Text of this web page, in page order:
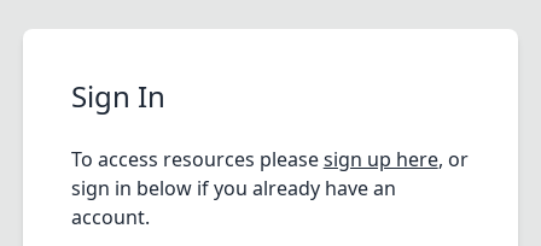
Sign In
To access resources pleasesign up here, or
sign in below if you already have an
account.